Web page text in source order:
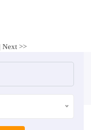
Next >>